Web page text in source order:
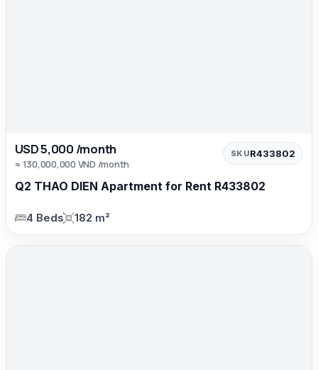
USD 5,000 /month
≈ 130,000,000 VND /month
SKUR433802
Q2 THAO DIEN Apartment for Rent R433802
4 Beds 182 m²